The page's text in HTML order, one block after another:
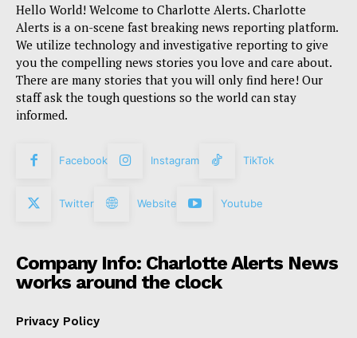
Hello World! Welcome to Charlotte Alerts. Charlotte
Alerts is a on-scene fast breaking news reporting platform.
We utilize technology and investigative reporting to give
you the compelling news stories you love and care about.
There are many stories that you will only find here! Our
staff ask the tough questions so the world can stay
informed.
Facebook Instagram TikTok
Twitter Website Youtube
Company Info: Charlotte Alerts News
works around the clock
Privacy Policy